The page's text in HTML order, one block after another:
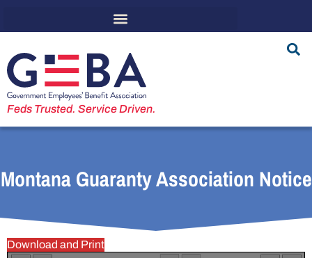
Feds Trusted. Service Driven.
Montana Guaranty Association Notice
Download and Print